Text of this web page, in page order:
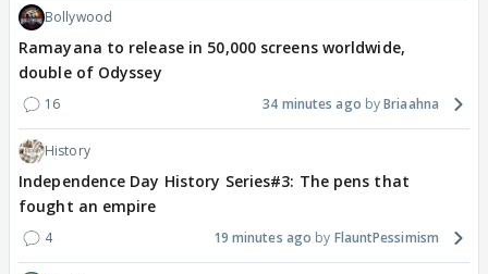
Bollywood
Ramayana to release in 50,000 screens worldwide,
double of Odyssey
16 34 minutes ago Briaahna
History
Independence Day History Series#3: The pens that
fought an empire
4 19 minutes ago FlauntPessimism